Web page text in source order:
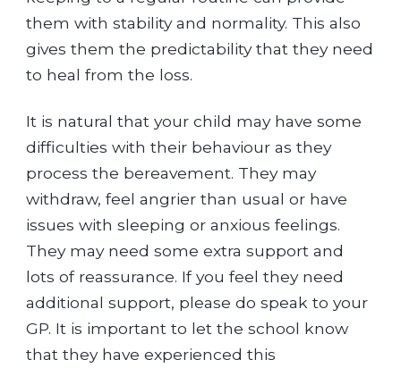
them with stability and normality. This also
gives them the predictability that they need
to heal from the loss.
It is natural that your child may have some
difficulties with their behaviour as they
process the bereavement. They may
withdraw, feel angrier than usual or have
issues with sleeping or anxious feelings.
They may need some extra support and
lots of reassurance. If you feel they need
additional support, please do speak to your
GP. It is important to let the school know
that they have experienced this